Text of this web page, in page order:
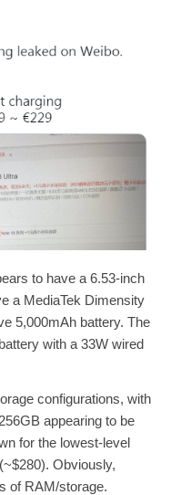
to have a 6.53-inch
a MediaTek Dimensity
5,000mAh battery. The
with a 33W wired
configurations, with
appearing to be
for the lowest-level
Obviously,
of RAM/storage.